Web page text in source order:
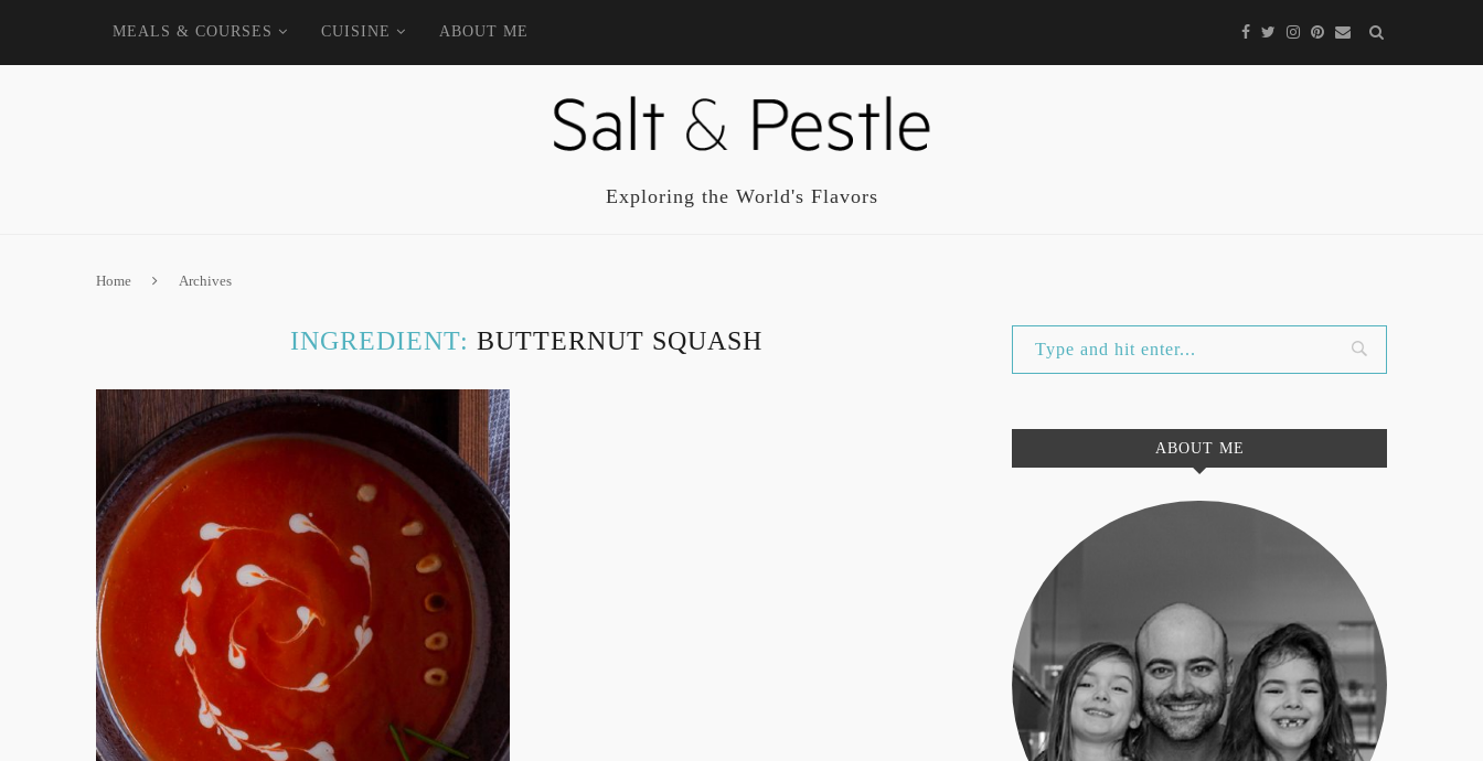
MEALS & COURSES CUISINE ABOUT ME
Exploring the World's Flavors
Home Archives
INGREDIENT: BUTTERNUT SQUASH
ABOUT ME